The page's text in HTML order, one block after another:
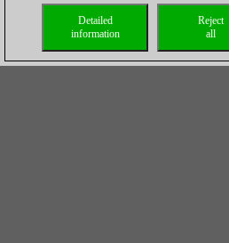
Reject
all
Detailed
information